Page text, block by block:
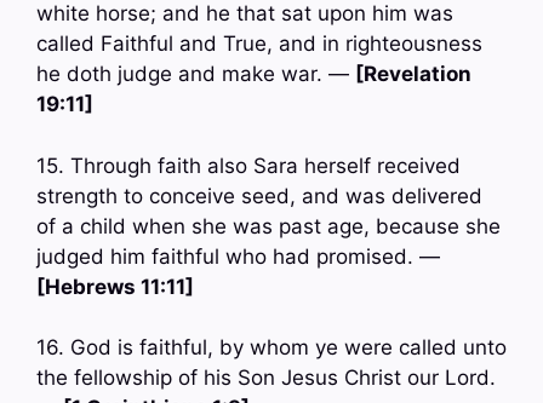
white horse; and he that sat upon him was
called Faithful and True, and in righteousness
he doth judge and make war. — [Revelation
19:11]
15. Through faith also Sara herself received
strength to conceive seed, and was delivered
of a child when she was past age, because she
judged him faithful who had promised. —
[Hebrews 11:11]
16. God is faithful, by whom ye were called unto
the fellowship of his Son Jesus Christ our Lord.